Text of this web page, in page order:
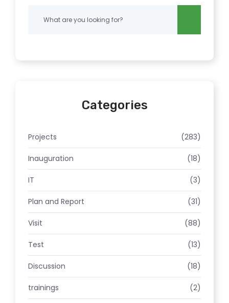
Categories
Projects (283)
Inauguration (18)
IT (3)
Plan and Report (31)
Visit (88)
Test (13)
Discussion (18)
trainings (2)